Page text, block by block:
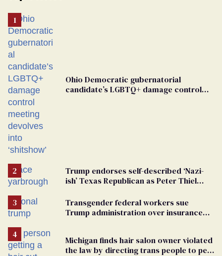
Ohio Democratic gubernatorial
candidate’s LGBTQ+ damage control
Trump endorses self-described ‘Nazi-
ish’ Texas Republican as Peter Thiel
Transgender federal workers sue
Trump administration over insurance
Michigan finds hair salon owner violated
the law by directing trans people to pet